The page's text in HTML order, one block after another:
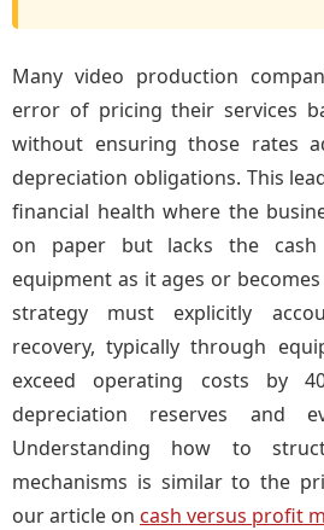
Many video production
error of pricing their services
without ensuring those rates
depreciation obligations. This
financial health where the
on paper but lacks the cash
equipment as it ages or
strategy must explicitly
recovery, typically through
exceed operating costs by
depreciation reserves and
Understanding how to
mechanisms is similar to the
our article on cash versus profit